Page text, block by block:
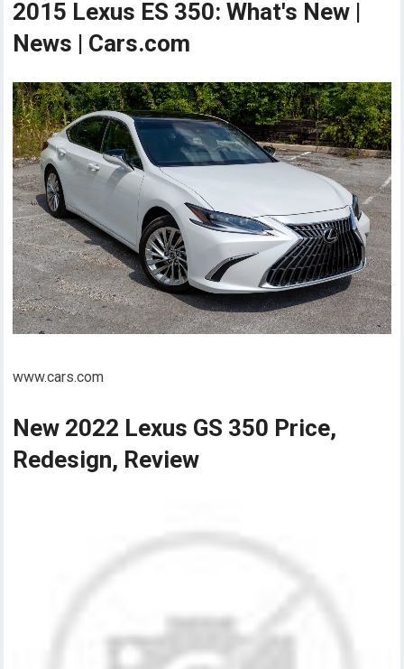
2015 Lexus ES 350: What's New |
News | Cars.com
www.cars.com
New 2022 Lexus GS 350 Price,
Redesign, Review